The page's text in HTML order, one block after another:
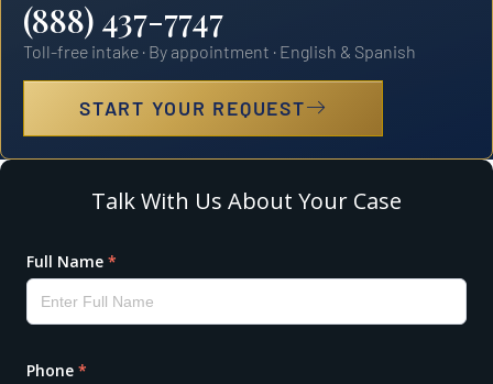
(888) 437-7747
Toll-free intake · By appointment · English & Spanish
START YOUR REQUEST